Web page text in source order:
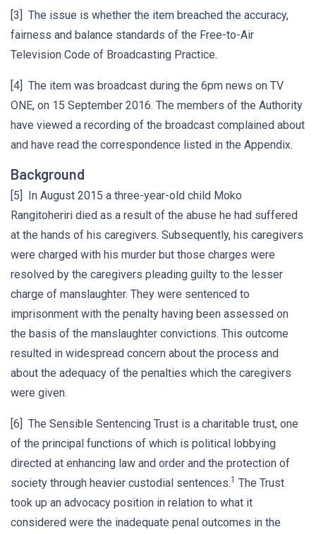
[3] The issue is whether the item breached the accuracy,
fairness and balance standards of the Free-to-Air
Television Code of Broadcasting Practice.
[4] The item was broadcast during the 6pm news on TV
ONE, on 15 September 2016. The members of the Authority
have viewed a recording of the broadcast complained about
and have read the correspondence listed in the Appendix.
Background
[5] In August 2015 a three-year-old child Moko
Rangitoheriri died as a result of the abuse he had suffered
at the hands of his caregivers. Subsequently, his caregivers
were charged with his murder but those charges were
resolved by the caregivers pleading guilty to the lesser
charge of manslaughter. They were sentenced to
imprisonment with the penalty having been assessed on
the basis of the manslaughter convictions. This outcome
resulted in widespread concern about the process and
about the adequacy of the penalties which the caregivers
were given.
[6] The Sensible Sentencing Trust is a charitable trust, one
of the principal functions of which is political lobbying
directed at enhancing law and order and the protection of
society through heavier custodial sentences.1 The Trust
took up an advocacy position in relation to what it
considered were the inadequate penal outcomes in the